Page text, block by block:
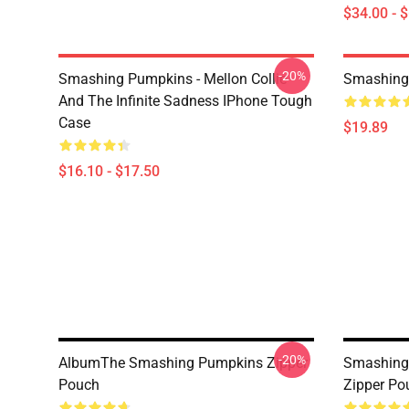
$34.00 -
Smashing Pumpkins - Mellon Collie
And The Infinite Sadness IPhone Tough
Case
$16.10 - $17.50
-20%
$19.89
AlbumThe Smashing Pumpkins Zipper
Pouch
-20%
Zipper